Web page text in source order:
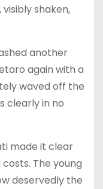
shaken,
another
again with a
waved off the
clearly in no
made it clear
The young
deservedly the